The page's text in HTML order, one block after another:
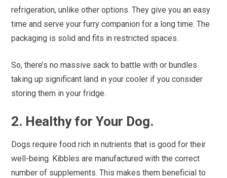
refrigeration, unlike other options. They give you an easy
time and serve your furry companion for a long time. The
packaging is solid and fits in restricted spaces.
So, there’s no massive sack to battle with or bundles
taking up significant land in your cooler if you consider
storing them in your fridge.
2. Healthy for Your Dog.
Dogs require food rich in nutrients that is good for their
well-being. Kibbles are manufactured with the correct
number of supplements. This makes them beneficial to